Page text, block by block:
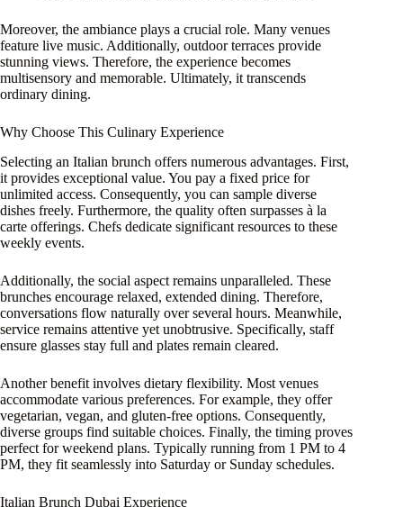
Moreover, the ambiance plays a crucial role. Many venues
feature live music. Additionally, outdoor terraces provide
stunning views. Therefore, the experience becomes
multisensory and memorable. Ultimately, it transcends
ordinary dining.
Why Choose This Culinary Experience
Selecting an Italian brunch offers numerous advantages. First,
it provides exceptional value. You pay a fixed price for
unlimited access. Consequently, you can sample diverse
dishes freely. Furthermore, the quality often surpasses à la
carte offerings. Chefs dedicate significant resources to these
weekly events.
Additionally, the social aspect remains unparalleled. These
brunches encourage relaxed, extended dining. Therefore,
conversations flow naturally over several hours. Meanwhile,
service remains attentive yet unobtrusive. Specifically, staff
ensure glasses stay full and plates remain cleared.
Another benefit involves dietary flexibility. Most venues
accommodate various preferences. For example, they offer
vegetarian, vegan, and gluten-free options. Consequently,
diverse groups find suitable choices. Finally, the timing proves
perfect for weekend plans. Typically running from 1 PM to 4
PM, they fit seamlessly into Saturday or Sunday schedules.
Italian Brunch Dubai Experience